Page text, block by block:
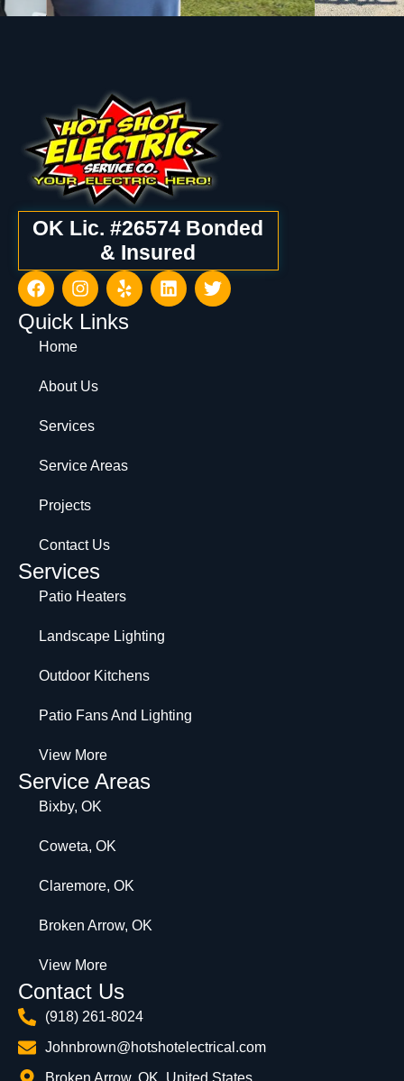
OK Lic. #26574 Bonded
& Insured
Quick Links
Home
About Us
Services
Service Areas
Projects
Contact Us
Services
Patio Heaters
Landscape Lighting
Outdoor Kitchens
Patio Fans And Lighting
View More
Service Areas
Bixby, OK
Coweta, OK
Claremore, OK
Broken Arrow, OK
View More
Contact Us
(918) 261-8024
Johnbrown@hotshotelectrical.com
Broken Arrow, OK, United States